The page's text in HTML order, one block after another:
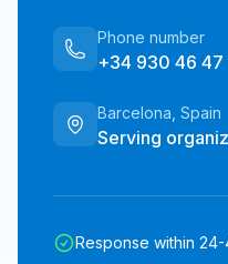
Phone number
+34 930 46 47
Barcelona, Spain
Serving
Response within